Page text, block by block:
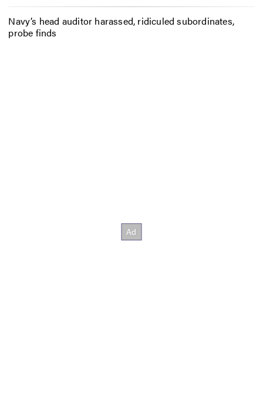
Navy’s head auditor harassed, ridiculed subordinates,
probe finds